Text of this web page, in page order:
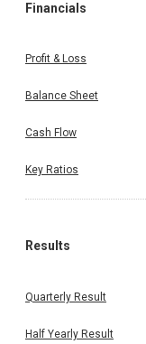
Financials
Profit & Loss
Balance Sheet
Cash Flow
Key Ratios
Results
Quarterly Result
Half Yearly Result